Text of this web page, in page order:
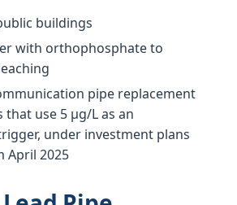
buildings
with orthophosphate to
pipe replacement
use 5 µg/L as an
under investment plans
April 2025